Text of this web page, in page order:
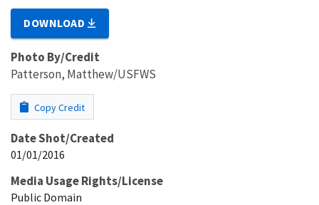
DOWNLOAD
Photo By/Credit
Patterson, Matthew/USFWS
Copy Credit
Date Shot/Created
01/01/2016
Media Usage Rights/License
Public Domain